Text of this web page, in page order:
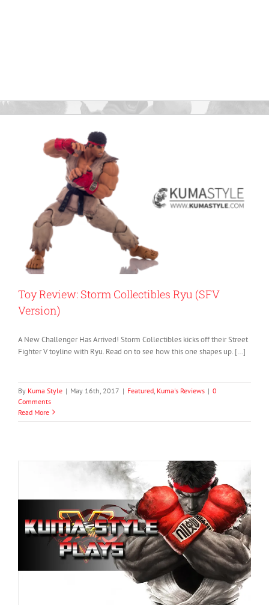
Toy Review: Storm Collectibles Ryu (SFV
Version)
A New Challenger Has Arrived! Storm Collectibles kicks off their Street
Fighter V toyline with Ryu. Read on to see how this one shapes up. […]
By Kuma Style | May 16th, 2017 | Featured Kuma's Reviews | 0
Comments
Read More